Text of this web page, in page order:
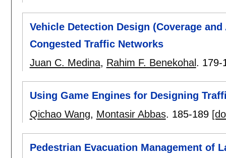
Vehicle Detection Design (Coverage
Congested Traffic Networks
Juan C. Medina, Rahim F. Benekohal . 179-
Using Game Engines for Designing
Qichao Wang, Montasir Abbas. 185-189
Pedestrian Evacuation Management of